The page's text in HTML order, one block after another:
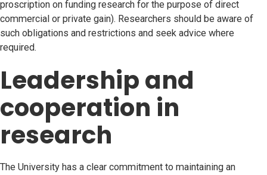
proscription on funding research for the purpose of direct
commercial or private gain). Researchers should be aware of
such obligations and restrictions and seek advice where
required.
Leadership and
cooperation in
research
The University has a clear commitment to maintaining an